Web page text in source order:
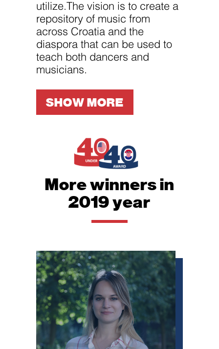
utilize.The vision is to create a
repository of music from
across Croatia and the
diaspora that can be used to
teach both dancers and
musicians.
SHOW MORE
More winners in
2019 year